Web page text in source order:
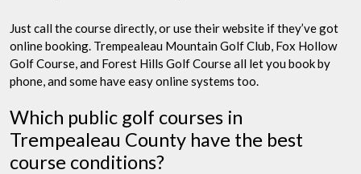
Just call the course directly, or use their website if they’ve got
online booking. Trempealeau Mountain Golf Club, Fox Hollow
Golf Course, and Forest Hills Golf Course all let you book by
phone, and some have easy online systems too.
Which public golf courses in
Trempealeau County have the best
course conditions?